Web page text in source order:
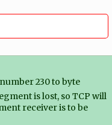
230 to byte
is lost, so TCP will
receiver is to be